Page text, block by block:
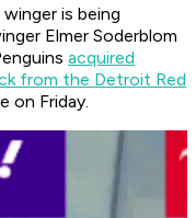
is being
Elmer Soderblom
acquired
from the Detroit Red
on Friday.